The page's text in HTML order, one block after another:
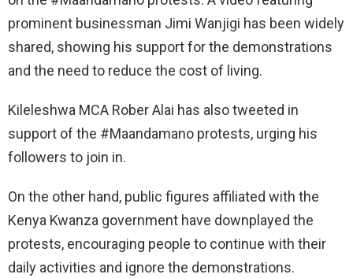
prominent businessman Jimi Wanjigi has been widely
shared, showing his support for the demonstrations
and the need to reduce the cost of living.
Kileleshwa MCA Rober Alai has also tweeted in
support of the #Maandamano protests, urging his
followers to join in.
On the other hand, public figures affiliated with the
Kenya Kwanza government have downplayed the
protests, encouraging people to continue with their
daily activities and ignore the demonstrations.